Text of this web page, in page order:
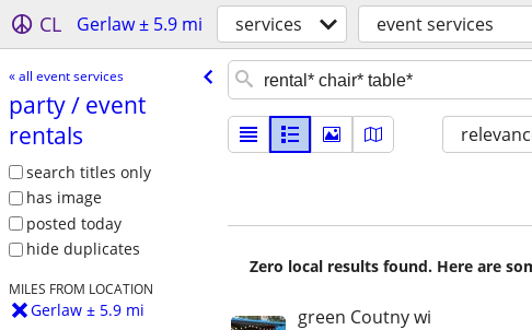
CL Gerlaw ± 5.9 mi services event services
« all event services
party /​ event
rentals
search titles only
has image
posted today
hide duplicates
MILES FROM LOCATION
Gerlaw ± 5.9 mi
Zero local results found. Here are
green Coutny wi